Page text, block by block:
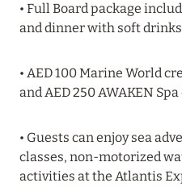
05 July 2024
Read more
26 June 2024
SIX SENSES HOTELS
• Full Board package
and dinner with soft
• AED 100 Marine World
and AED 250 AWAKEN
• Guests can enjoy sea
classes, non-motorized
activities at the Atlantis